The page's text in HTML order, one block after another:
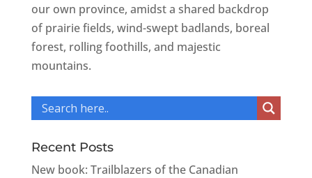
our own province, amidst a shared backdrop
of prairie fields, wind-swept badlands, boreal
forest, rolling foothills, and majestic
mountains.
Recent Posts
New book: Trailblazers of the Canadian